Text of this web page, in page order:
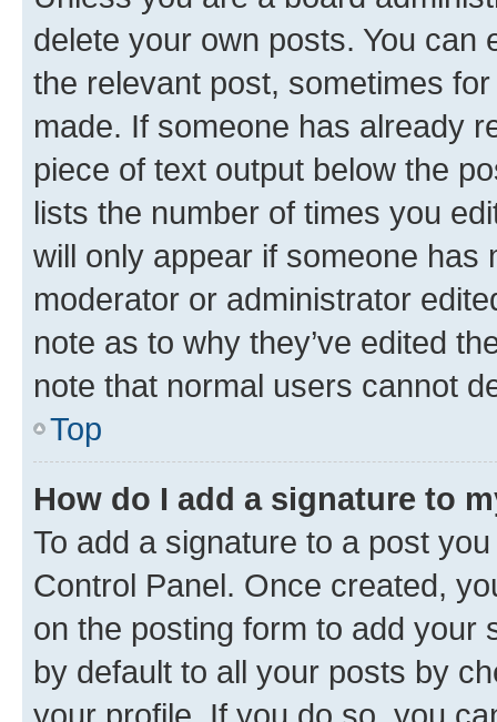
delete your own posts. You can
the relevant post, sometimes
made. If someone has already
piece of text output below the
lists the number of times you
will only appear if someone has
moderator or administrator
note as to why they’ve edited
note that normal users cannot
Top
How do I add a signature to
To add a signature to a post
Control Panel. Once created,
on the posting form to add your
by default to all your posts by